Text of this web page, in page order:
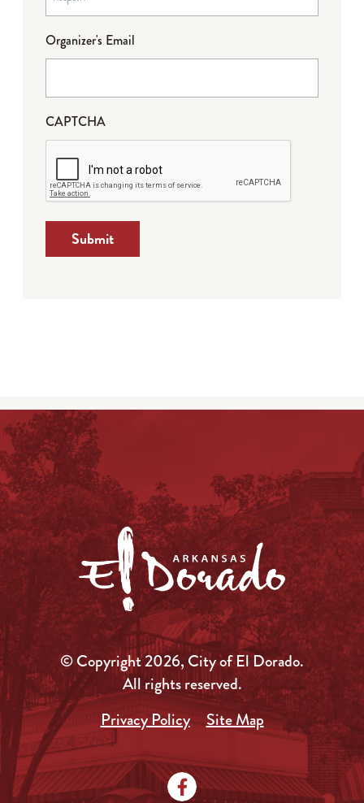
Organizer's Email
CAPTCHA
Submit
© Copyright 2026, City of El Dorado.
All rights reserved.
Privacy Policy
Site Map